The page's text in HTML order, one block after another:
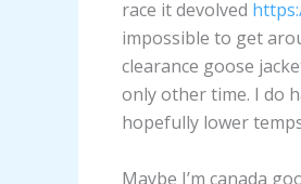
race it devolved
impossible to get
clearance goose
only other time. I do
hopefully lower
Maybe I’m canada